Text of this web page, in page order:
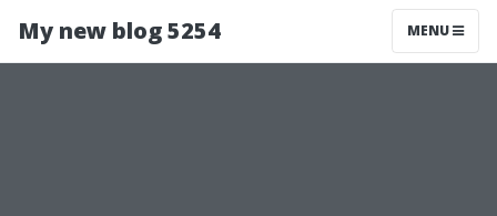
My new blog 5254 MENU